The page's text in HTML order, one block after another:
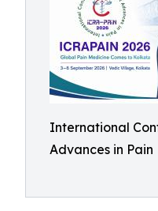
International
Advances in Pain